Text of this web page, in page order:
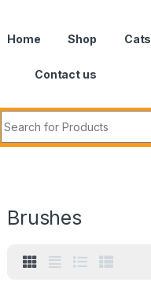
Home Shop Cats
Contact us
Brushes